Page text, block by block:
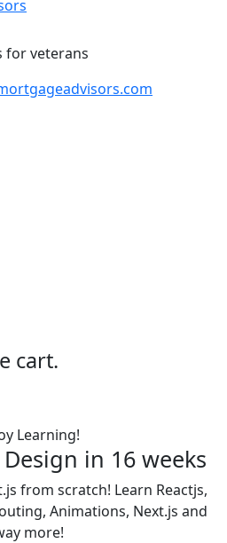
for veterans
cart.
Learning!
in 16 weeks
from scratch! Learn Reactjs,
Animations, Next.js and
more!